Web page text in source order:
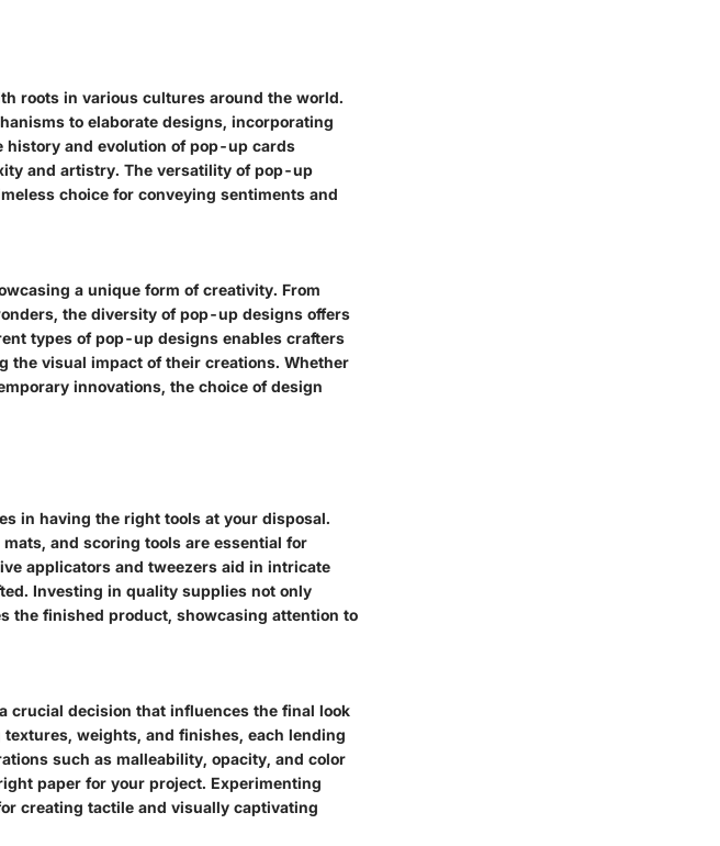
roots in various cultures around the world.
to elaborate designs, incorporating
history and evolution of pop-up cards
and artistry. The versatility of pop-up
choice for conveying sentiments and
a unique form of creativity. From
the diversity of pop-up designs offers
types of pop-up designs enables crafters
the visual impact of their creations. Whether
innovations, the choice of design
in having the right tools at your disposal.
and scoring tools are essential for
applicators and tweezers aid in intricate
Investing in quality supplies not only
the finished product, showcasing attention to
crucial decision that influences the final look
weights, and finishes, each lending
such as malleability, opacity, and color
paper for your project. Experimenting
creating tactile and visually captivating